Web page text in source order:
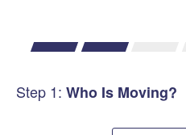
Step 1: Who Is Moving?